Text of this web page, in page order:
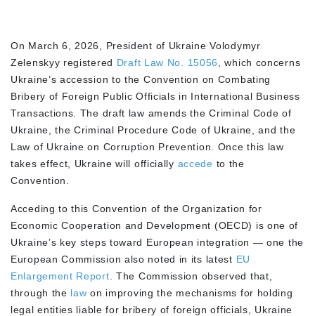
On March 6, 2026, President of Ukraine Volodymyr
Zelenskyy registered Draft Law No. 15056
, which concerns
Ukraine’s accession to the Convention on Combating
Bribery of Foreign Public Officials in International Business
Transactions. The draft law amends the Criminal Code of
Ukraine, the Criminal Procedure Code of Ukraine, and the
Law of Ukraine on Corruption Prevention. Once this law
takes effect, Ukraine will officially accede to the
Convention.
Acceding to this Convention of the Organization for
Economic Cooperation and Development (OECD) is one of
Ukraine’s key steps toward European integration — one the
European Commission also noted in its latest EU
Enlargement Report . The Commission observed that,
through the law on improving the mechanisms for holding
legal entities liable for bribery of foreign officials, Ukraine